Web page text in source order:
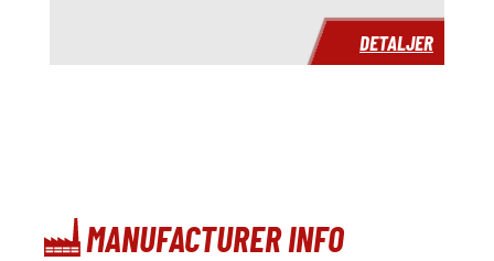
DETALJER
MANUFACTURER INFO